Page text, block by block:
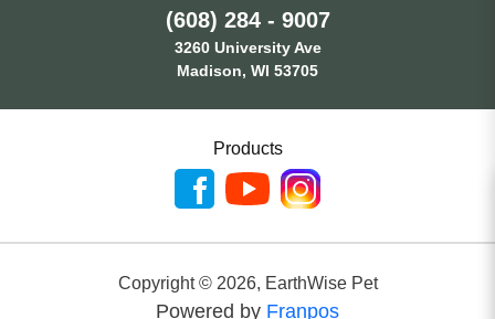
(608) 284 - 9007
3260 University Ave
Madison, WI 53705
Products
Copyright © 2026, EarthWise Pet
Powered by Franpos